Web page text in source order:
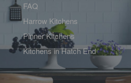
FAQ
Harrow Kitchens
Pinner Kitchens
Kitchens in Hatch End